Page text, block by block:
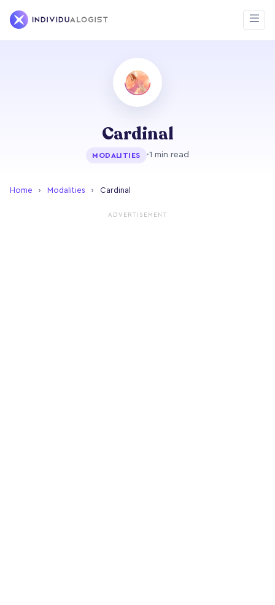
Cardinal
MODALITIES ·1 min read
Home › Modalities › Cardinal
ADVERTISEMENT